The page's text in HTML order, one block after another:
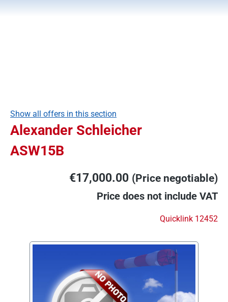
Show all offers in this section
Alexander Schleicher
ASW15B
€17,000.00 (Price negotiable)
Price does not include VAT
Quicklink 12452
Skip image gallery